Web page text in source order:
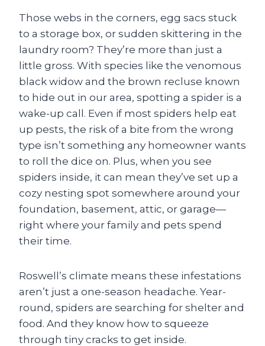
Those webs in the corners, egg sacs stuck
to a storage box, or sudden skittering in the
laundry room? They’re more than just a
little gross. With species like the venomous
black widow and the brown recluse known
to hide out in our area, spotting a spider is a
wake-up call. Even if most spiders help eat
up pests, the risk of a bite from the wrong
type isn’t something any homeowner wants
to roll the dice on. Plus, when you see
spiders inside, it can mean they’ve set up a
cozy nesting spot somewhere around your
foundation, basement, attic, or garage—
right where your family and pets spend
their time.
Roswell’s climate means these infestations
aren’t just a one-season headache. Year-
round, spiders are searching for shelter and
food. And they know how to squeeze
through tiny cracks to get inside.